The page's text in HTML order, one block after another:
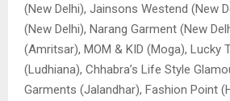
(New Delhi), Jainsons Westend (New
(New Delhi), Narang Garment (New
(Amritsar), MOM & KID (Moga), Lucky
(Ludhiana), Chhabra’s Life Style
Garments (Jalandhar), Fashion Point